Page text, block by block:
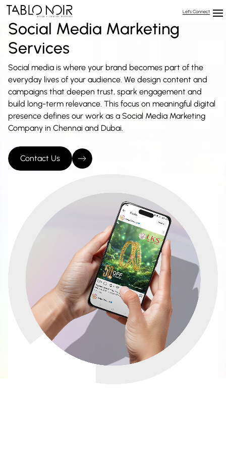
Let’s Connect
Social Media Marketing
Services
Social media is where your brand becomes part of the
everyday lives of your audience. We design content and
campaigns that deepen trust, spark engagement and
build long-term relevance. This focus on meaningful digital
presence defines our work as a Social Media Marketing
Company in Chennai and Dubai.
Contact Us